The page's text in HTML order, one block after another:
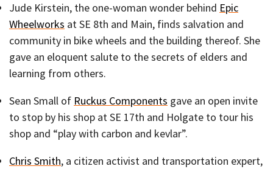
Jude Kirstein, the one-woman wonder behind Epic
Wheelworks at SE 8th and Main, finds salvation and
community in bike wheels and the building thereof. She
gave an eloquent salute to the secrets of elders and
learning from others.
Sean Small of Ruckus Components gave an open invite
to stop by his shop at SE 17th and Holgate to tour his
shop and “play with carbon and kevlar”.
Chris Smith, a citizen activist and transportation expert,